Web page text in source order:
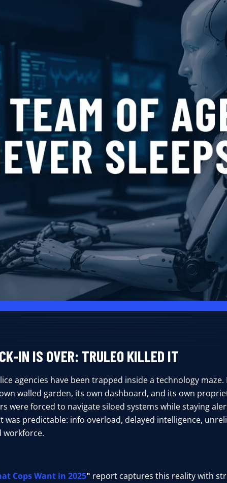
IN IS OVER: TRULEO KILLED IT
agencies have been trapped inside a technology maze.
walled garden, its own dashboard, and its own
were forced to navigate siloed systems while staying
was predictable: info overload, delayed intelligence,
workforce.
Cops Want in 2025" report captures this reality with